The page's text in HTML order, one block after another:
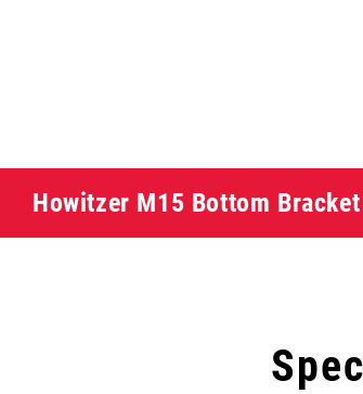
Howitzer M15 Bottom Bracket